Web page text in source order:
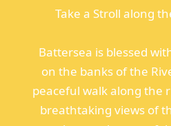
Take a Stroll along
Battersea is blessed
on the banks of the
peaceful walk along the
breathtaking views of